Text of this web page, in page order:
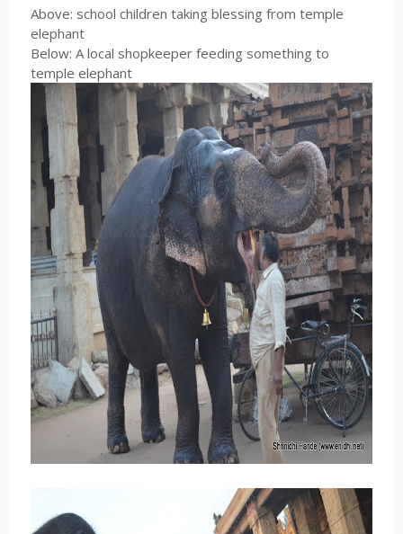
Above: school children taking blessing from temple
elephant
Below: A local shopkeeper feeding something to
temple elephant